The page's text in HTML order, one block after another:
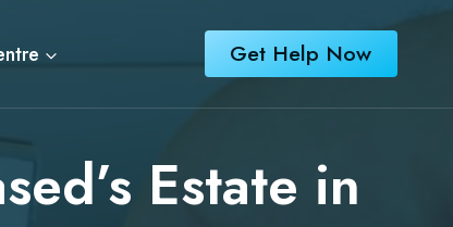
Get Help Now
Estate in